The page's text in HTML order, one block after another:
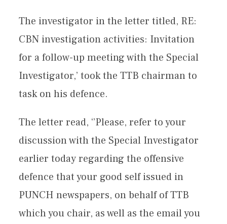
The investigator in the letter titled, RE:
CBN investigation activities: Invitation
for a follow-up meeting with the Special
Investigator,’ took the TTB chairman to
task on his defence.
The letter read, ‘’Please, refer to your
discussion with the Special Investigator
earlier today regarding the offensive
defence that your good self issued in
PUNCH newspapers, on behalf of TTB
which you chair, as well as the email you